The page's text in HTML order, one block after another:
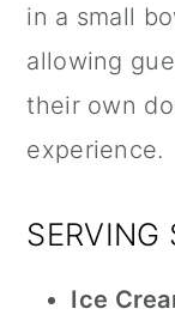
in a small
allowing
their own
experience.
SERVING
Ice